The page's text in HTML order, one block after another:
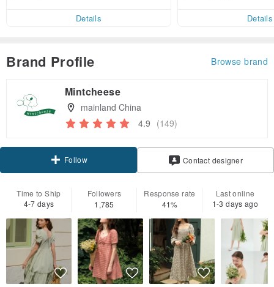
Details
Details
Brand Profile Browse brand
Mintcheese
mainland China
4.9 (149)
Follow Contact designer
Time to Ship
4-7 days
Followers
1,785
Response rate
41%
Last online
1-3 days ago